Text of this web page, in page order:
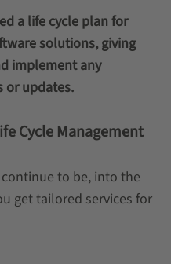
a life cycle plan for
solutions, giving
implement any
or updates.
Cycle Management
continue to be, into the
get tailored services for